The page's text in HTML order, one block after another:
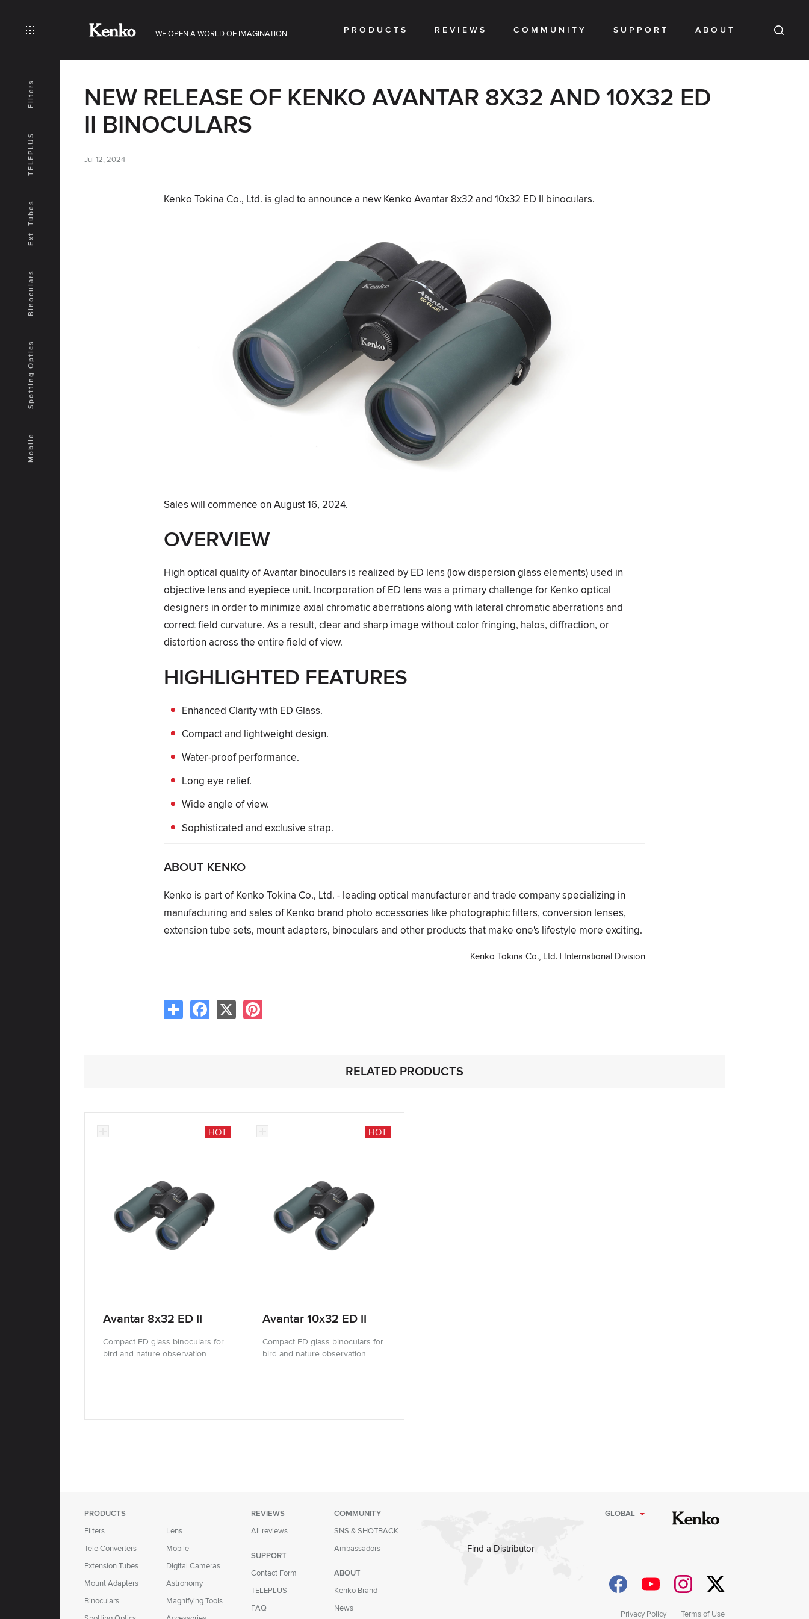
WE OPEN A WORLD OF IMAGINATION PRODUCTS REVIEWS COMMUNITY SUPPORT ABOUT
Mobile
Spotting Optics
Binoculars
Ext. Tubes
TELEPLUS
Filters
NEW RELEASE OF KENKO AVANTAR 8X32 AND 10X32 ED
II BINOCULARS
Jul 12, 2024
Kenko Tokina Co., Ltd. is glad to announce a new Kenko Avantar 8x32 and 10x32 ED II binoculars.
Sales will commence on August 16, 2024.
OVERVIEW
High optical quality of Avantar binoculars is realized by ED lens (low dispersion glass elements) used in
objective lens and eyepiece unit. Incorporation of ED lens was a primary challenge for Kenko optical
designers in order to minimize axial chromatic aberrations along with lateral chromatic aberrations and
correct field curvature. As a result, clear and sharp image without color fringing, halos, diffraction, or
distortion across the entire field of view.
HIGHLIGHTED FEATURES
Enhanced Clarity with ED Glass.
Compact and lightweight design.
Water-proof performance.
Long eye relief.
Wide angle of view.
Sophisticated and exclusive strap.
ABOUT KENKO
Kenko is part of Kenko Tokina Co., Ltd. - leading optical manufacturer and trade company specializing in
manufacturing and sales of Kenko brand photo accessories like photographic filters, conversion lenses,
extension tube sets, mount adapters, binoculars and other products that make one's lifestyle more exciting.
Kenko Tokina Co., Ltd. | International Division
Share Facebook
RELATED PRODUCTS
Avantar 8x32 ED II
Compact ED glass binoculars for
bird and nature observation.
HOT
Avantar 10x32 ED II
Compact ED glass binoculars for
bird and nature observation.
HOT
PRODUCTS
Filters
Tele Converters
Extension Tubes
Mount Adapters
Binoculars
Lens
Mobile
Digital Cameras
Astronomy
Magnifying Tools
REVIEWS
All reviews
SUPPORT
Contact Form
TELEPLUS
FAQ
COMMUNITY
SNS & SHOTBACK
Ambassadors
ABOUT
Kenko Brand
News
Find a Distributor
GLOBAL
Privacy Policy Terms of Use